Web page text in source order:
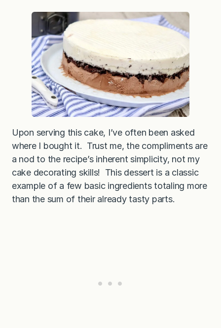
Upon serving this cake, I’ve often been asked
where I bought it. Trust me, the compliments are
a nod to the recipe’s inherent simplicity, not my
cake decorating skills! This dessert is a classic
example of a few basic ingredients totaling more
than the sum of their already tasty parts.